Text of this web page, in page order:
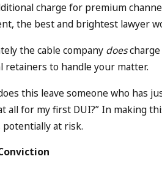
charge for premium
the best and brightest lawyer
the cable company doescharge
retainers to handle your matter.
this leave someone who has
all for my first DUI?” In making
potentially at risk.
The Fourth Of